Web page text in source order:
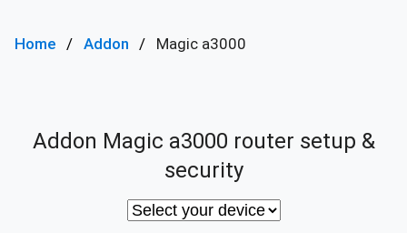
Home Addon Magic a3000
Addon Magic a3000 router setup &
security